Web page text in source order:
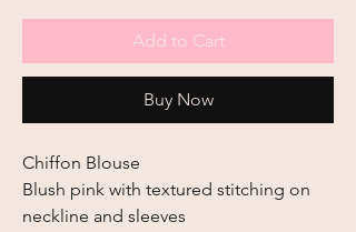
Add to Cart
Buy Now
Chiffon Blouse
Blush pink with textured stitching on
neckline and sleeves